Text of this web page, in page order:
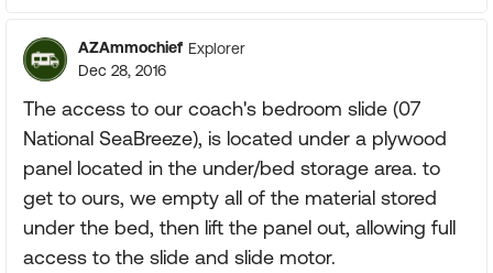
AZAmmochief Explorer
Dec 28, 2016
The access to our coach's bedroom slide (07
National SeaBreeze), is located under a plywood
panel located in the under/bed storage area. to
get to ours, we empty all of the material stored
under the bed, then lift the panel out, allowing full
access to the slide and slide motor.